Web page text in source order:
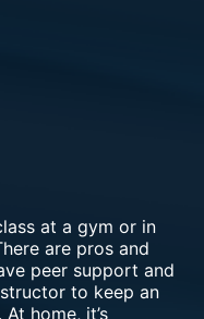
at a gym or in
are pros and
peer support and
to keep an
home, it’s